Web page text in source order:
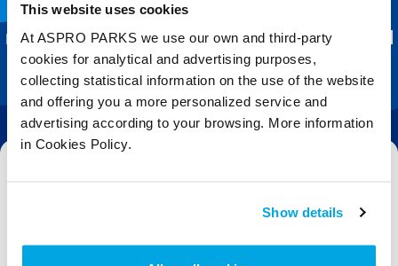
This website uses cookies
At ASPRO PARKS we use our own and third-party
cookies for analytical and advertising purposes,
collecting statistical information on the use of the website
and offering you a more personalized service and
advertising according to your browsing. More information
in Cookies Policy.
Show details
Get the latest Blue Planet Aquarium
news and splash-tastic offers delivered
straight to your inbox.